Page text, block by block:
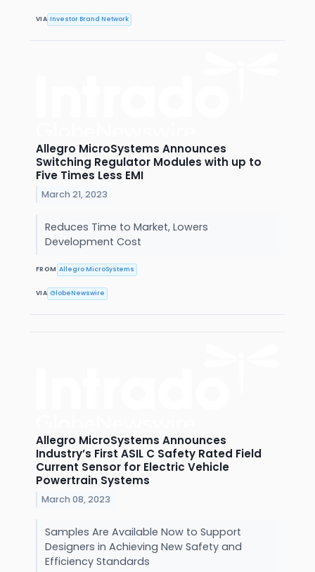
VIA Investor Brand Network
Allegro MicroSystems Announces
Switching Regulator Modules with up to
Five Times Less EMI
March 21, 2023
Reduces Time to Market, Lowers
Development Cost
FROM Allegro MicroSystems
VIA GlobeNewswire
Allegro MicroSystems Announces
Industry’s First ASIL C Safety Rated Field
Current Sensor for Electric Vehicle
Powertrain Systems
March 08, 2023
Samples Are Available Now to Support
Designers in Achieving New Safety and
Efficiency Standards